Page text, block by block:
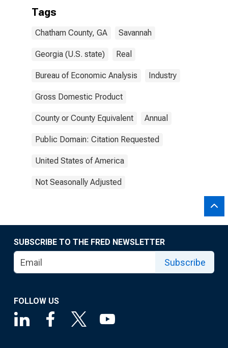
Tags
Chatham County, GA Savannah
Georgia (U.S. state) Real
Bureau of Economic Analysis Industry
Gross Domestic Product
County or County Equivalent Annual
Public Domain: Citation Requested
United States of America
Not Seasonally Adjusted
SUBSCRIBE TO THE FRED NEWSLETTER
Subscribe
FOLLOW US